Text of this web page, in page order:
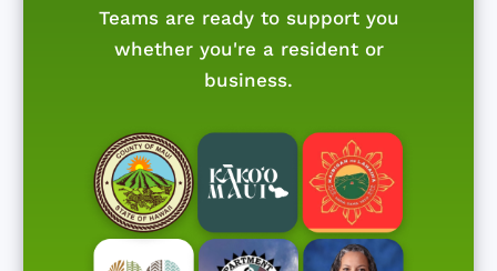
Teams are ready to support you
whether you're a resident or
business.